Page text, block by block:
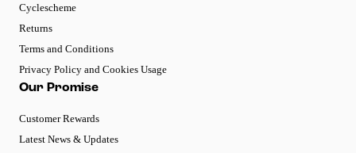
Cyclescheme
Returns
Terms and Conditions
Privacy Policy and Cookies Usage
Our Promise
Customer Rewards
Latest News & Updates